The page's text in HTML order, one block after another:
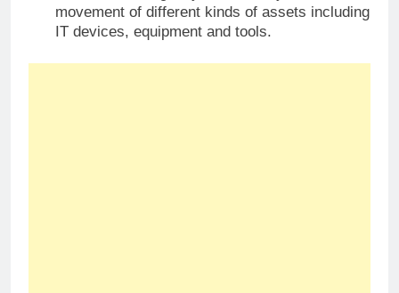
movement of different kinds of assets including
IT devices, equipment and tools.